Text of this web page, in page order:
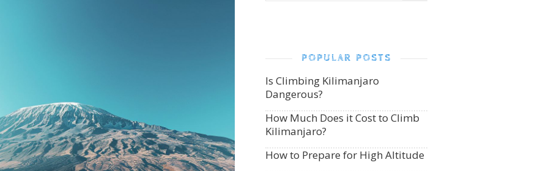
POPULAR POSTS
Is Climbing Kilimanjaro
Dangerous?
How Much Does it Cost to Climb
Kilimanjaro?
How to Prepare for High Altitude